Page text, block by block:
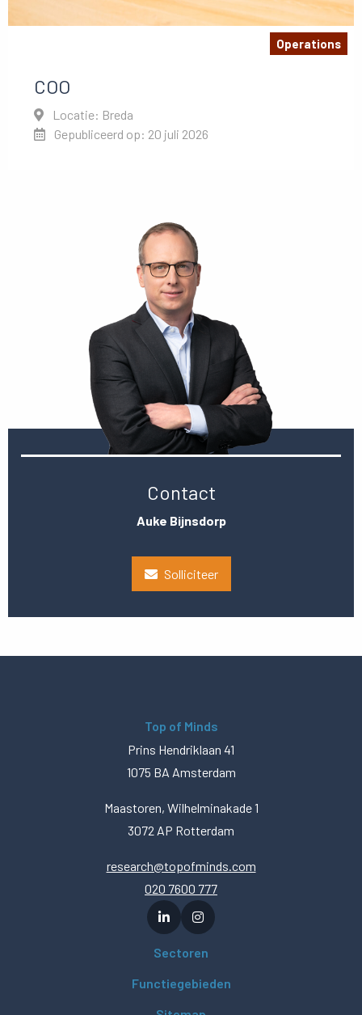
Operations
COO
Locatie: Breda
Gepubliceerd op: 20 juli 2026
Contact
Auke Bijnsdorp
Solliciteer
Top of Minds
Prins Hendriklaan 41
1075 BA Amsterdam
Maastoren, Wilhelminakade 1
3072 AP Rotterdam
research@topofminds.com
020 7600 777
Sectoren
Functiegebieden